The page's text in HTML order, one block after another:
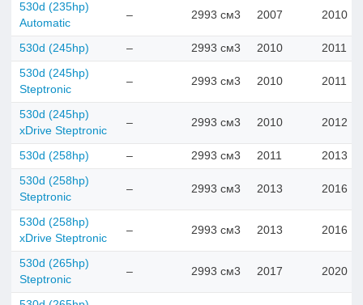
530d (235hp)
Automatic
– 2993 см3 2007 2010
530d (245hp) – 2993 см3 2010 2011
530d (245hp)
Steptronic
– 2993 см3 2010 2011
530d (245hp)
xDrive Steptronic
– 2993 см3 2010 2012
530d (258hp) – 2993 см3 2011 2013
530d (258hp)
Steptronic
– 2993 см3 2013 2016
530d (258hp)
xDrive Steptronic
– 2993 см3 2013 2016
530d (265hp)
Steptronic
– 2993 см3 2017 2020